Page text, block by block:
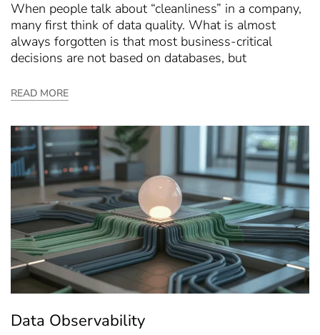
When people talk about “cleanliness” in a company,
many first think of data quality. What is almost
always forgotten is that most business-critical
decisions are not based on databases, but
READ MORE
Data Observability